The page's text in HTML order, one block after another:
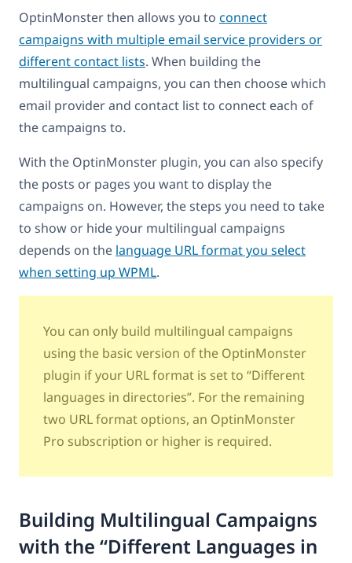
OptinMonster then allows you to connect
campaigns with multiple email service providers or
different contact lists. When building the
multilingual campaigns, you can then choose which
email provider and contact list to connect each of
the campaigns to.
With the OptinMonster plugin, you can also specify
the posts or pages you want to display the
campaigns on. However, the steps you need to take
to show or hide your multilingual campaigns
depends on the language URL format you select
when setting up WPML.
You can only build multilingual campaigns
using the basic version of the OptinMonster
plugin if your URL format is set to “Different
languages in directories”. For the remaining
two URL format options, an OptinMonster
Pro subscription or higher is required.
Building Multilingual Campaigns
with the “Different Languages in